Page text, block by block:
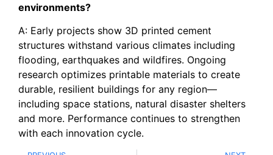
environments?
A: Early projects show 3D printed cement
structures withstand various climates including
flooding, earthquakes and wildfires. Ongoing
research optimizes printable materials to create
durable, resilient buildings for any region—
including space stations, natural disaster shelters
and more. Performance continues to strengthen
with each innovation cycle.